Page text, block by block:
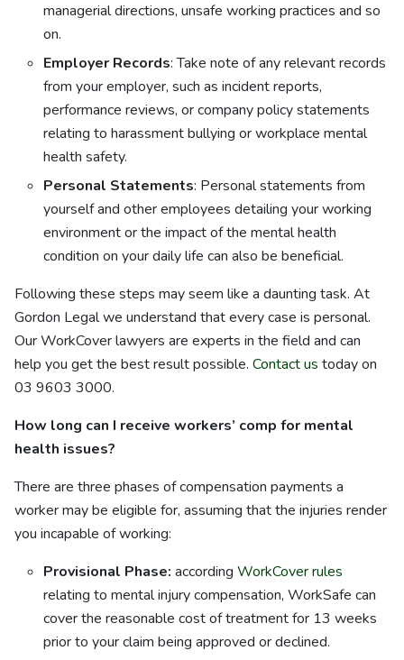
managerial directions, unsafe working practices and so
on.
Employer Records: Take note of any relevant records
from your employer, such as incident reports,
performance reviews, or company policy statements
relating to harassment bullying or workplace mental
health safety.
Personal Statements: Personal statements from
yourself and other employees detailing your working
environment or the impact of the mental health
condition on your daily life can also be beneficial.
Following these steps may seem like a daunting task. At
Gordon Legal we understand that every case is personal.
Our WorkCover lawyers are experts in the field and can
help you get the best result possible. Contact us today on
03 9603 3000.
How long can I receive workers’ comp for mental
health issues?
There are three phases of compensation payments a
worker may be eligible for, assuming that the injuries render
you incapable of working:
Provisional Phase: according WorkCover rules
relating to mental injury compensation, WorkSafe can
cover the reasonable cost of treatment for 13 weeks
prior to your claim being approved or declined.